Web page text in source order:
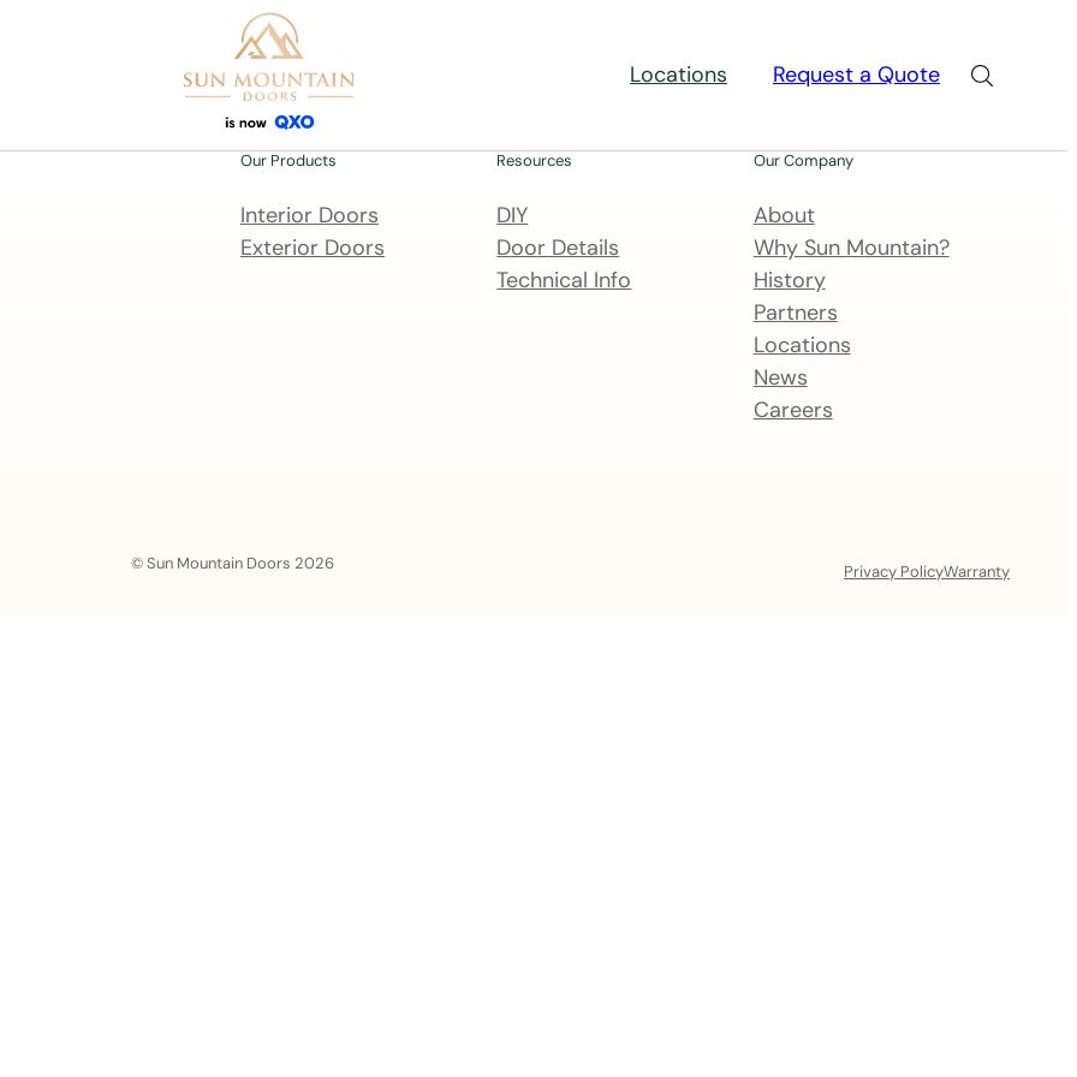
Locations Request a Quote
Our Products
Interior Doors
Exterior Doors
Resources
DIY
Door Details
Technical Info
Our Company
About
Why Sun Mountain?
History
Partners
Locations
News
Careers
© Sun Mountain Doors 2026 Privacy PolicyWarranty